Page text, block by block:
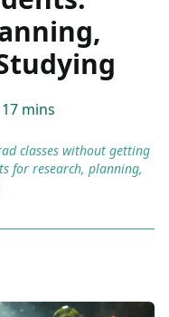
17 mins
classes without getting
for research, planning,